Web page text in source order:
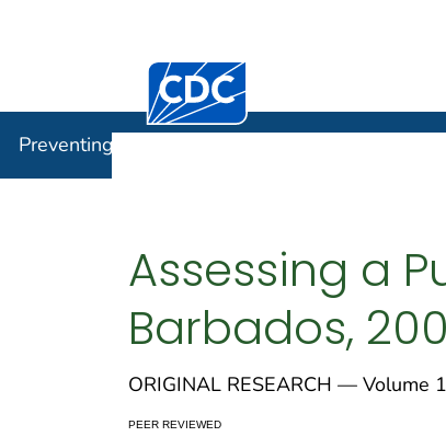
Centers for Disease Control and
Preventing Chronic Disease
Assessing a
Barbados,
ORIGINAL RESEARCH —
PEER REVIEWED